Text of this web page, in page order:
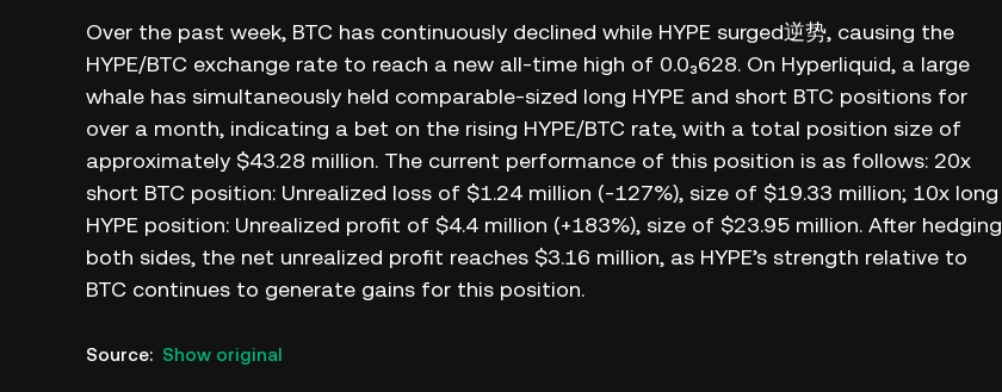
Over the past week, BTC has continuously declined while HYPE surged逆势, causing the
HYPE/BTC exchange rate to reach a new all-time high of 0.0₃628. On Hyperliquid, a large
whale has simultaneously held comparable-sized long HYPE and short BTC positions for
over a month, indicating a bet on the rising HYPE/BTC rate, with a total position size of
approximately $43.28 million. The current performance of this position is as follows: 20x
short BTC position: Unrealized loss of $1.24 million (-127%), size of $19.33 million; 10x long
HYPE position: Unrealized profit of $4.4 million (+183%), size of $23.95 million. After hedging
both sides, the net unrealized profit reaches $3.16 million, as HYPE’s strength relative to
BTC continues to generate gains for this position.
Source: Show original